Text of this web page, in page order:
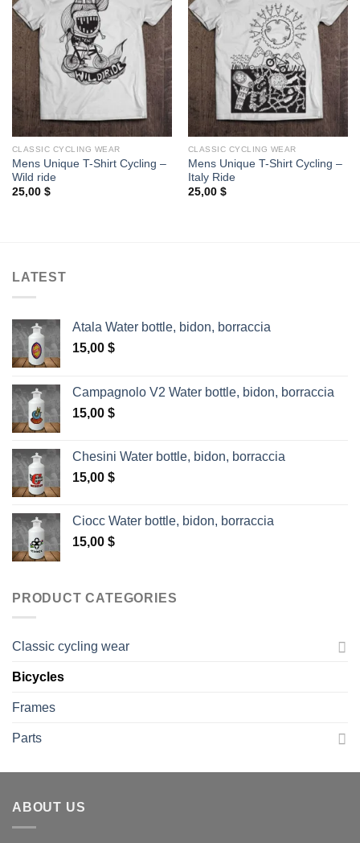
CLASSIC CYCLING WEAR
Mens Unique T-Shirt Cycling –
Wild ride
25,00 $
CLASSIC CYCLING WEAR
Mens Unique T-Shirt Cycling –
Italy Ride
25,00 $
LATEST
Atala Water bottle, bidon, borraccia
15,00 $
Campagnolo V2 Water bottle, bidon, borraccia
15,00 $
Chesini Water bottle, bidon, borraccia
15,00 $
Ciocc Water bottle, bidon, borraccia
15,00 $
PRODUCT CATEGORIES
Classic cycling wear
Bicycles
Frames
Parts
ABOUT US